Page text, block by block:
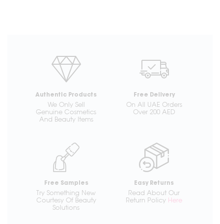
Authentic Products
We Only Sell
Genuine Cosmetics
And Beauty Items
Free Delivery
On All UAE Orders
Over 200 AED
Free Samples
Try Something New
Courtesy Of Beauty
Solutions
Easy Returns
Read About Our
Return Policy Here